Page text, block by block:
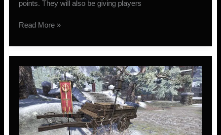
points. They will also be giving players
Racial
Changes
Coming
in
Update
21
Read More »